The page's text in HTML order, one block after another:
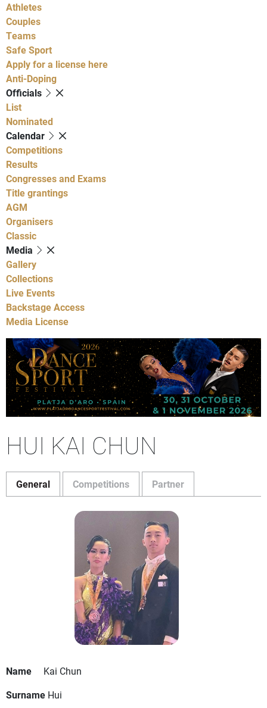
Athletes
Couples
Teams
Safe Sport
Apply for a license here
Anti-Doping
Officials
List
Nominated
Calendar
Competitions
Results
Congresses and Exams
Title grantings
AGM
Organisers
Classic
Media
Gallery
Collections
Live Events
Backstage Access
Media License
HUI KAI CHUN
General Competitions Partner
Name
Kai Chun
Surname Hui